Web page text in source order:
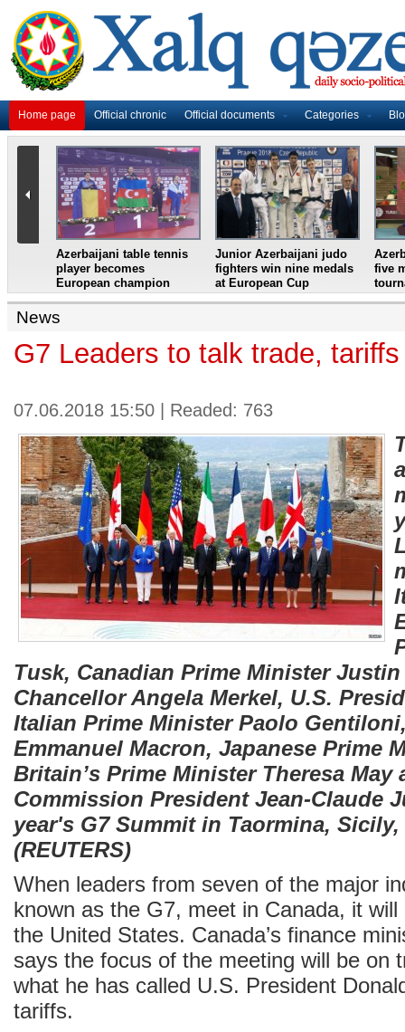
Home page Official chronic Official documents Categories
Azerbaijani table tennis
player becomes
European champion
Junior Azerbaijani judo
fighters win nine medals
at European Cup
five
News
G7 Leaders to talk trade,
07.06.2018 15:50 | Readed: 763
Tusk, Canadian Prime Minister
Chancellor Angela Merkel, U.S.
Italian Prime Minister Paolo
Emmanuel Macron, Japanese Prime
Britain’s Prime Minister Theresa May
Commission President Jean-Claude
year's G7 Summit in Taormina, Sicily,
(REUTERS)
When leaders from seven of the major
known as the G7, meet in Canada, it
the United States. Canada’s finance
says the focus of the meeting will be on
what he has called U.S. President
tariffs.